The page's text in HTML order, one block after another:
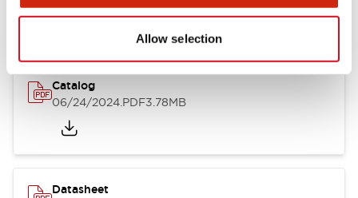
Allow selection
Catalog
06/24/2024.PDF3.78MB
Datasheet